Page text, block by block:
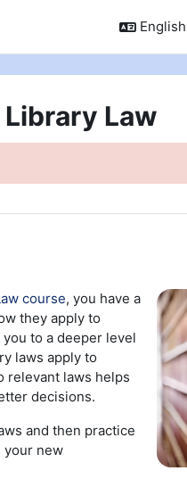
Law
course, you have a
they apply to
to a deeper level
laws apply to
laws helps
decisions.
and then practice
your new